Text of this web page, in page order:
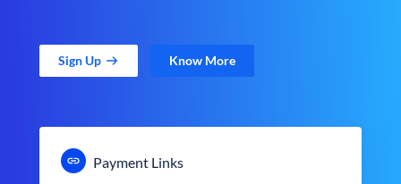
Sign Up Know More
Payment Links